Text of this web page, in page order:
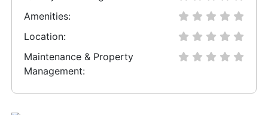
Amenities:
Location:
Maintenance & Property
Management: